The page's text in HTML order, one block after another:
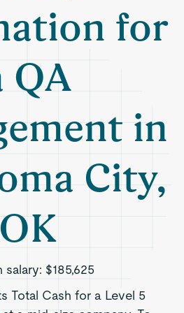
for
QA
in
City,
OK
salary: $185,625
Total Cash for a Level 5